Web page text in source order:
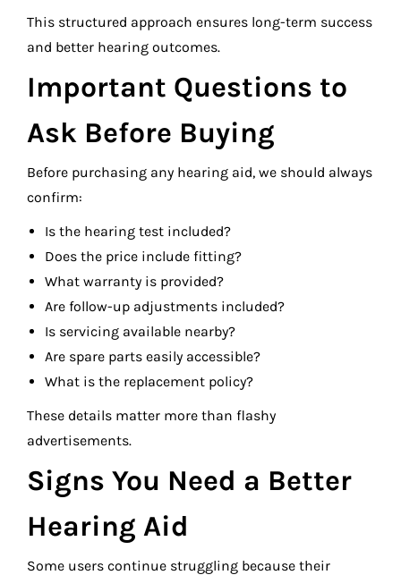
This structured approach ensures long-term success
and better hearing outcomes.
Important Questions to
Ask Before Buying
Before purchasing any hearing aid, we should always
confirm:
Is the hearing test included?
Does the price include fitting?
What warranty is provided?
Are follow-up adjustments included?
Is servicing available nearby?
Are spare parts easily accessible?
What is the replacement policy?
These details matter more than flashy
advertisements.
Signs You Need a Better
Hearing Aid
Some users continue struggling because their